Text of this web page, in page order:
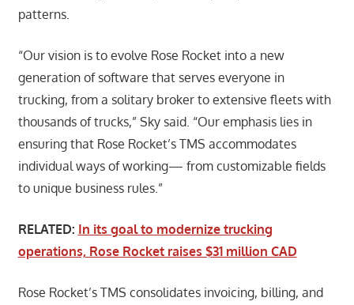
patterns.
“Our vision is to evolve Rose Rocket into a new
generation of software that serves everyone in
trucking, from a solitary broker to extensive fleets with
thousands of trucks,” Sky said. “Our emphasis lies in
ensuring that Rose Rocket’s TMS accommodates
individual ways of working— from customizable fields
to unique business rules.”
RELATED: In its goal to modernize trucking
operations, Rose Rocket raises $31 million CAD
Rose Rocket’s TMS consolidates invoicing, billing, and